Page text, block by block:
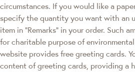
circumstances. If you would like a
specify the quantity you want with an
item in "Remarks" in your order. Such
for charitable purpose of
website provides free greeting cards.
content of greeting cards, providing a